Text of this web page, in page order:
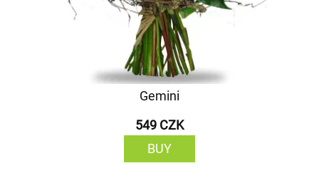
Gemini
549 CZK
BUY